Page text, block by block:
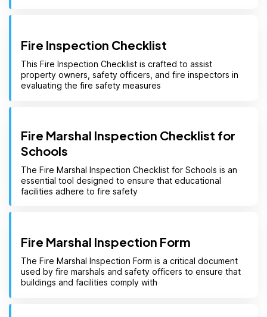
Fire Inspection Checklist
This Fire Inspection Checklist is crafted to assist
property owners, safety officers, and fire inspectors in
evaluating the fire safety measures
Fire Marshal Inspection Checklist for
Schools
The Fire Marshal Inspection Checklist for Schools is an
essential tool designed to ensure that educational
facilities adhere to fire safety
Fire Marshal Inspection Form
The Fire Marshal Inspection Form is a critical document
used by fire marshals and safety officers to ensure that
buildings and facilities comply with